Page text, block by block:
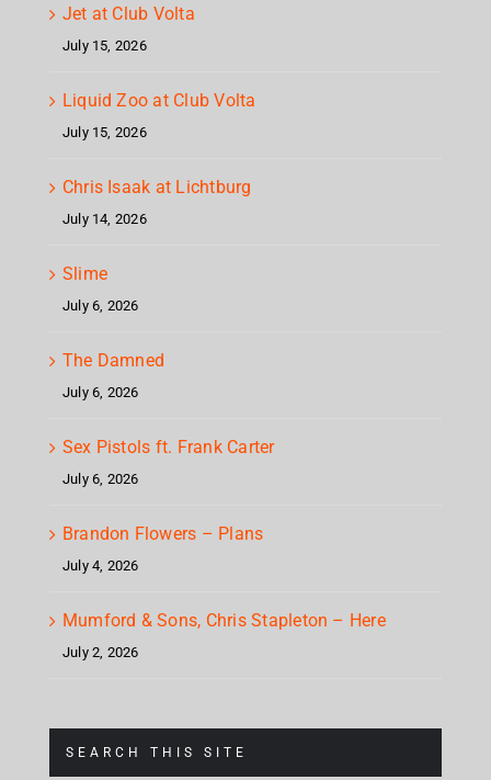
Jet at Club Volta
July 15, 2026
Liquid Zoo at Club Volta
July 15, 2026
Chris Isaak at Lichtburg
July 14, 2026
Slime
July 6, 2026
The Damned
July 6, 2026
Sex Pistols ft. Frank Carter
July 6, 2026
Brandon Flowers – Plans
July 4, 2026
Mumford & Sons, Chris Stapleton – Here
July 2, 2026
SEARCH THIS SITE